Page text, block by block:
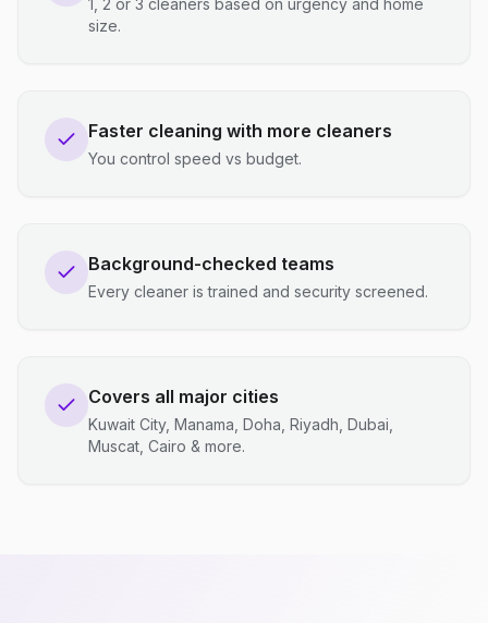
1, 2 or 3 cleaners based on urgency and home
size.
Faster cleaning with more cleaners
You control speed vs budget.
Background-checked teams
Every cleaner is trained and security screened.
Covers all major cities
Kuwait City, Manama, Doha, Riyadh, Dubai,
Muscat, Cairo & more.